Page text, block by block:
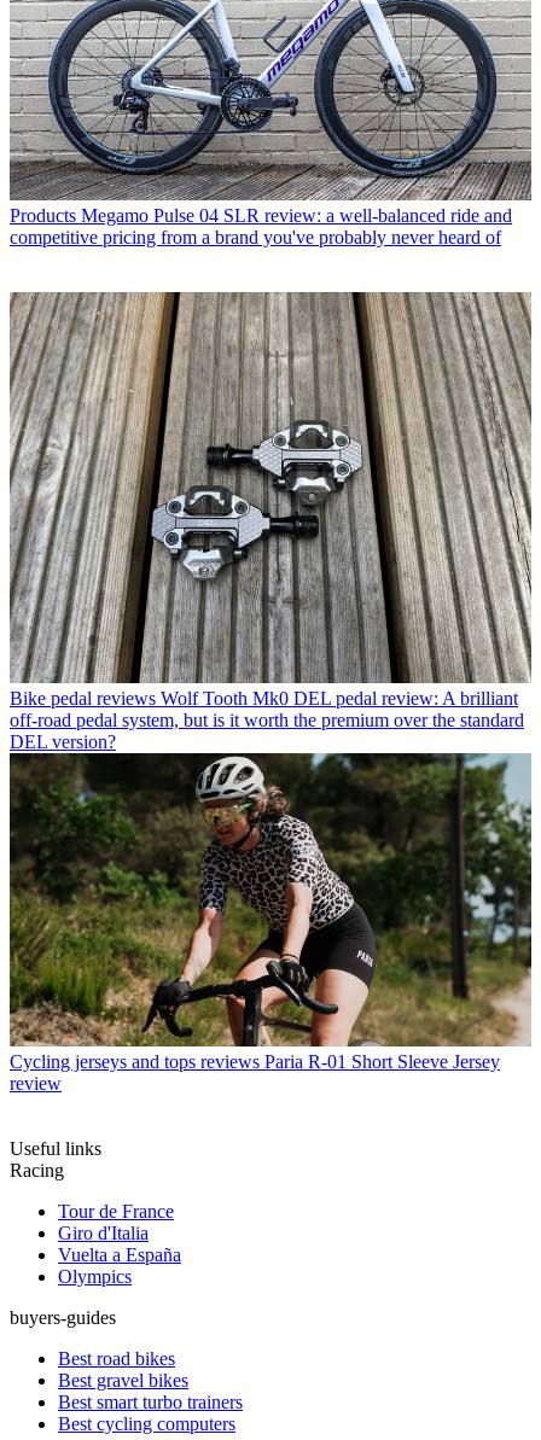
Products Megamo Pulse 04 SLR review: a well-balanced ride and
competitive pricing from a brand you've probably never heard of
Bike pedal reviews Wolf Tooth Mk0 DEL pedal review: A brilliant
off-road pedal system, but is it worth the premium over the standard
DEL version?
Cycling jerseys and tops reviews Paria R-01 Short Sleeve Jersey
review
Useful links
Racing
Tour de France
Giro d'Italia
Vuelta a España
Olympics
buyers-guides
Best road bikes
Best gravel bikes
Best smart turbo trainers
Best cycling computers